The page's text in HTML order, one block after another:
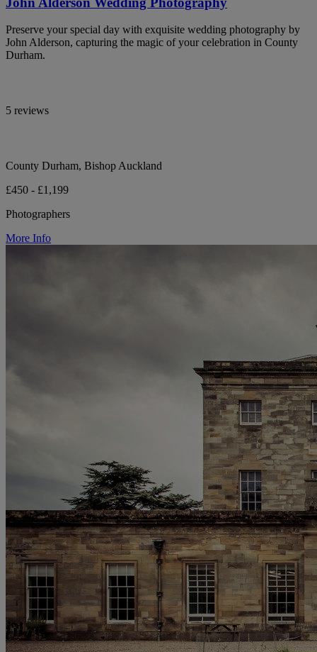
Preserve your special day with exquisite wedding photography by
John Alderson, capturing the magic of your celebration in County
Durham.
5 reviews
County Durham, Bishop Auckland
£450 - £1,199
Photographers
More Info